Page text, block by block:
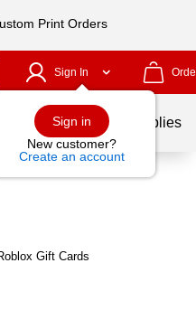
Print Orders
Sign In
Sign in
New customer?
Create an account
School Supplies
Gift Cards